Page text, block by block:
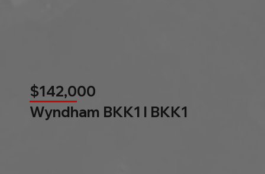
$142,000
Wyndham BKK1 l BKK1